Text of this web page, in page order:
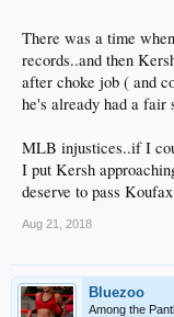
There was a time
records..and then
after choke job ( and
he's already had a fair
MLB injustices..if I
I put Kersh
deserve to pass
Aug 21, 2018
Bluezoo
Among the